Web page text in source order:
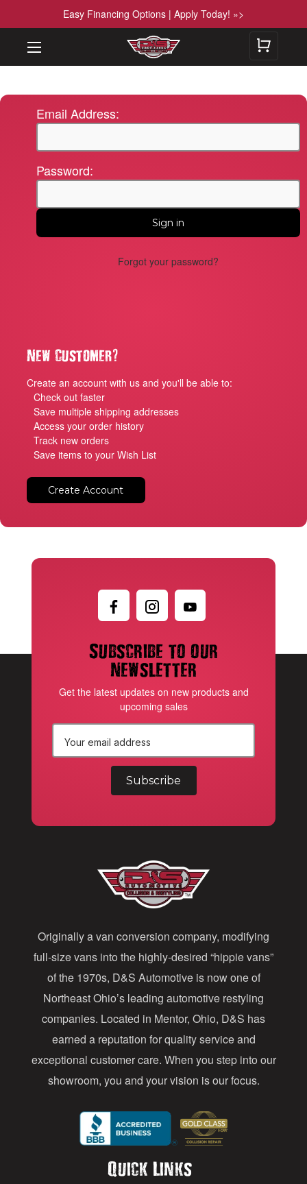
Easy Financing Options | Apply Today! »>
Email Address:
Password:
Forgot your password?
New Customer?
Create an account with us and you'll be able to:
Check out faster
Save multiple shipping addresses
Access your order history
Track new orders
Save items to your Wish List
Create Account
Subscribe to our
newsletter
Get the latest updates on new products and
upcoming sales
r
e
s
s
Originally a van conversion company, modifying
full-size vans into the highly-desired “hippie vans”
of the 1970s, D&S Automotive is now one of
Northeast Ohio’s leading automotive restyling
companies. Located in Mentor, Ohio, D&S has
earned a reputation for quality service and
exceptional customer care. When you step into our
showroom, you and your vision is our focus.
Quick Links